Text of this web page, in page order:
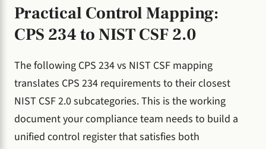
Practical Control Mapping:
CPS 234 to NIST CSF 2.0
The following CPS 234 vs NIST CSF mapping
translates CPS 234 requirements to their closest
NIST CSF 2.0 subcategories. This is the working
document your compliance team needs to build a
unified control register that satisfies both